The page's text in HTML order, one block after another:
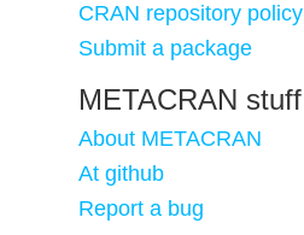
CRAN repository policy
Submit a package
METACRAN stuff
About METACRAN
At github
Report a bug